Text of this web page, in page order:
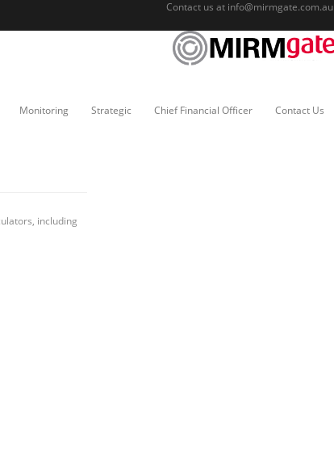
Contact us at info@mirmgate.com.au
Monitoring Strategic Chief Financial Officer Contact Us
including